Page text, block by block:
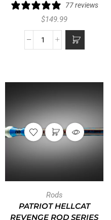
77 reviews
$149.99
Rods
PATRIOT HELLCAT
REVENGE ROD SERIES